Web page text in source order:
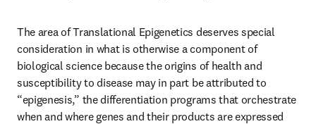
The area of Translational Epigenetics deserves special
consideration in what is otherwise a component of
biological science because the origins of health and
susceptibility to disease may in part be attributed to
“epigenesis,” the differentiation programs that orchestrate
when and where genes and their products are expressed